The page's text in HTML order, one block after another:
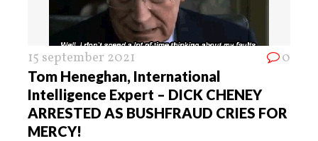
15 september 2021 0
Tom Heneghan, International
Intelligence Expert – DICK CHENEY
ARRESTED AS BUSHFRAUD CRIES FOR
MERCY!